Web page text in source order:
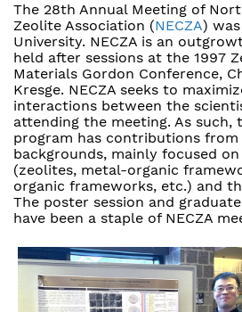
The 28th Annual Meeting of
Zeolite Association (NECZA)
University. NECZA is an
held after sessions at the 1997
Materials Gordon Conference,
Kresge. NECZA seeks to
interactions between the
attending the meeting. As such,
program has contributions from
backgrounds, mainly focused
(zeolites, metal-organic
organic frameworks, etc.) and
The poster session and
have been a staple of NECZA